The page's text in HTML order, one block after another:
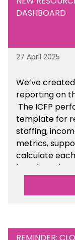
DASHBOARD
27 April 2025
We’ve
reporting on
The ICFP
template for
staffing,
metrics,
calculate
benchmarks
performance.